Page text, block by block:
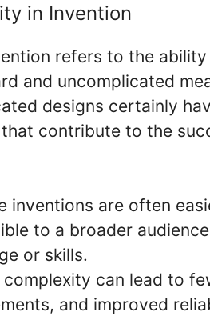
in Invention
refers to the
and uncomplicated
designs certainly
contribute to the
inventions are often
to a broader
or skills.
complexity can lead to
and improved